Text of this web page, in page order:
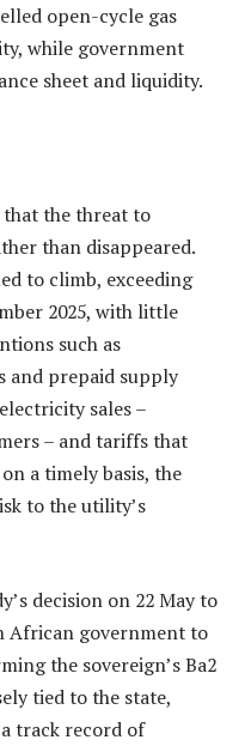
open-cycle gas
while government
sheet and liquidity.
that the threat to
than disappeared.
to climb, exceeding
2025, with little
such as
and prepaid supply
sales –
– and tariffs that
a timely basis, the
to the utility’s
decision on 22 May to
African government to
the sovereign’s Ba2
tied to the state,
track record of